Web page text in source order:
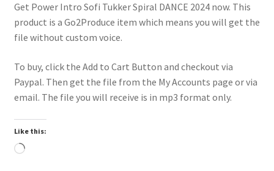
Get Power Intro Sofi Tukker Spiral DANCE 2024 now. This
product is a Go2Produce item which means you will get the
file without custom voice.
To buy, click the Add to Cart Button and checkout via
Paypal. Then get the file from the My Accounts page or via
email. The file you will receive is in mp3 format only.
Like this:
Loading…